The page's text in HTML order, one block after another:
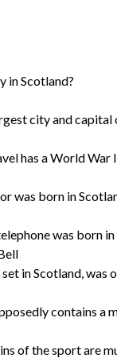
in Scotland?
city and capital
has a World War
was born in
was born in
in Scotland, was
contains a
of the sport are